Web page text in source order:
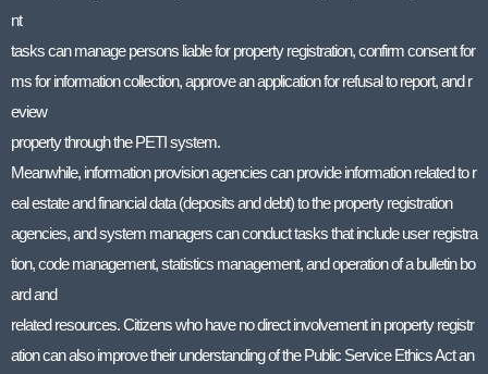
nt
tasks can manage persons liable for property registration, confirm consent for
ms for information collection, approve an application for refusal to report, and r
eview
property through the PETI system.
Meanwhile, information provision agencies can provide information related to r
eal estate and financial data (deposits and debt) to the property registration
agencies, and system managers can conduct tasks that include user registra
tion, code management, statistics management, and operation of a bulletin bo
ard and
related resources. Citizens who have no direct involvement in property registr
ation can also improve their understanding of the Public Service Ethics Act an